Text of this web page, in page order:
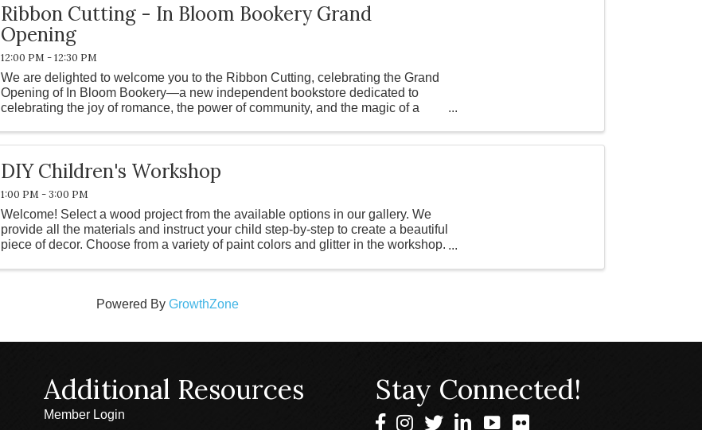
Ribbon Cutting - In Bloom Bookery Grand
Opening
12:00 PM - 12:30 PM
We are delighted to welcome you to the Ribbon Cutting, celebrating the Grand
Opening of In Bloom Bookery—a new independent bookstore dedicated to
celebrating the joy of romance, the power of community, and the magic of a
DIY Children's Workshop
1:00 PM - 3:00 PM
Welcome! Select a wood project from the available options in our gallery. We
provide all the materials and instruct your child step-by-step to create a beautiful
piece of decor. Choose from a variety of paint colors and glitter in the workshop.
Powered By GrowthZone
Additional Resources
Member Login
Stay Connected!
Facebook
Instagram
TwitterLinkedIn